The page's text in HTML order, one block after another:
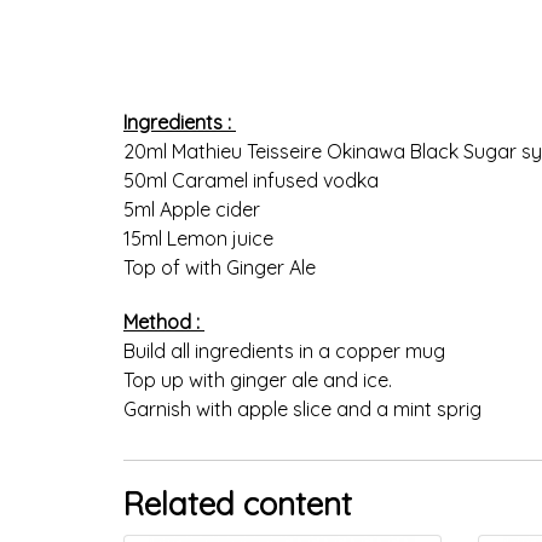
Ingredients :
20ml Mathieu Teisseire Okinawa Black Sugar
50ml Caramel infused vodka
5ml Apple cider
15ml Lemon juice
Top of with Ginger Ale
Method :
Build all ingredients in a copper mug
Top up with ginger ale and ice.
Garnish with apple slice and a mint sprig
Related content